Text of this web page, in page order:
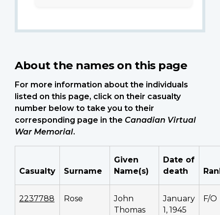
About the names on this page
For more information about the individuals
listed on this page, click on their casualty
number below to take you to their
corresponding page in the Canadian Virtual
War Memorial.
Casualty Surname
Given
Name(s)
Date of
death
2237788 Rose
John
Thomas
January
1, 1945
F/O